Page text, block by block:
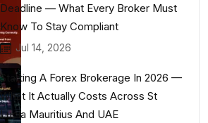
Deadline — What Every Broker Must
Know To Stay Compliant
Jul 14, 2026
Starting A Forex Brokerage In 2026 —
What It Actually Costs Across St
Lucia Mauritius And UAE